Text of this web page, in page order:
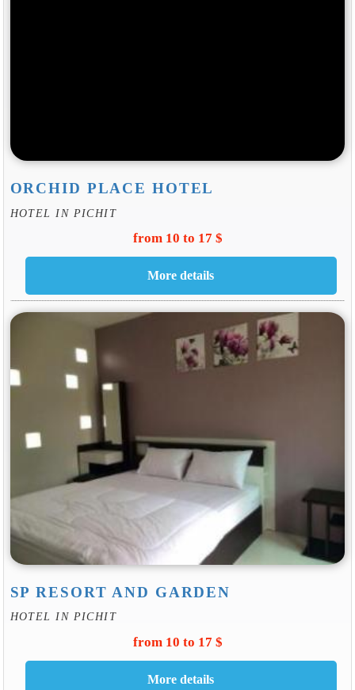
ORCHID PLACE HOTEL
HOTEL IN PICHIT
from 10 to 17 $
SP RESORT AND GARDEN
HOTEL IN PICHIT
from 10 to 17 $